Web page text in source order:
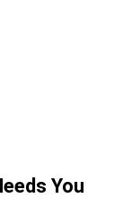
You